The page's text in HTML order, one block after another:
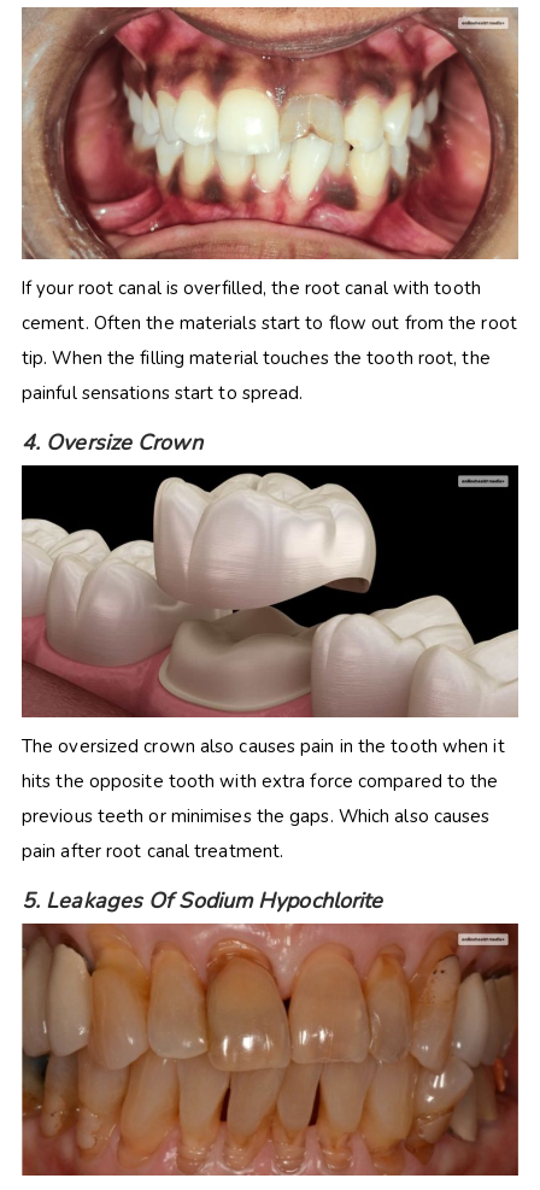
If your root canal is overfilled, the root canal with tooth
cement. Often the materials start to flow out from the root
tip. When the filling material touches the tooth root, the
painful sensations start to spread.
4. Oversize Crown
The oversized crown also causes pain in the tooth when it
hits the opposite tooth with extra force compared to the
previous teeth or minimises the gaps. Which also causes
pain after root canal treatment.
5. Leakages Of Sodium Hypochlorite